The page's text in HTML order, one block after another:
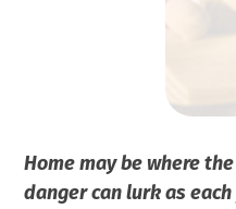
Home may be where
danger can lurk as